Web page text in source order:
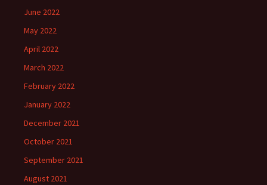
June 2022
May 2022
April 2022
March 2022
February 2022
January 2022
December 2021
October 2021
September 2021
August 2021